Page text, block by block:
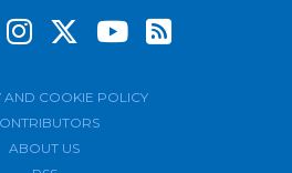
AND COOKIE POLICY
ABOUT US